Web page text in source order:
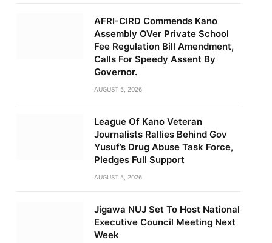
AFRI-CIRD Commends Kano
Assembly OVer Private School
Fee Regulation Bill Amendment,
Calls For Speedy Assent By
Governor.
AUGUST 5, 2026
League Of Kano Veteran
Journalists Rallies Behind Gov
Yusuf’s Drug Abuse Task Force,
Pledges Full Support
AUGUST 5, 2026
Jigawa NUJ Set To Host National
Executive Council Meeting Next
Week